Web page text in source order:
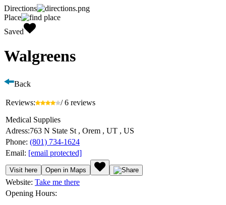
Directions
Place
Saved
Walgreens
Back
Reviews:
/ 6 reviews
Medical Supplies
Adress:763 N State St , Orem , UT , US
Phone: (801) 734-1624
Email: [email protected]
Visit here Open in Maps
Website: Take me there
Opening Hours: